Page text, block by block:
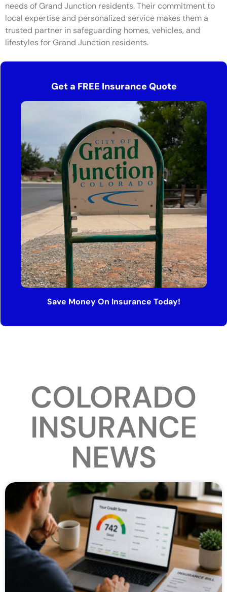
needs of Grand Junction residents. Their commitment to
local expertise and personalized service makes them a
trusted partner in safeguarding homes, vehicles, and
lifestyles for Grand Junction residents.
Get a FREE Insurance Quote
Save Money On Insurance Today!
COLORADO
INSURANCE
NEWS